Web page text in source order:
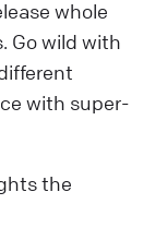
whole
Go wild with
with super-
the